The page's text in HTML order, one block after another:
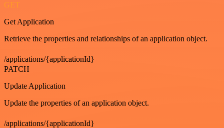
GET
Get Application
Retrieve the properties and relationships of an application object.
/applications/{applicationId}
PATCH
Update Application
Update the properties of an application object.
/applications/{applicationId}